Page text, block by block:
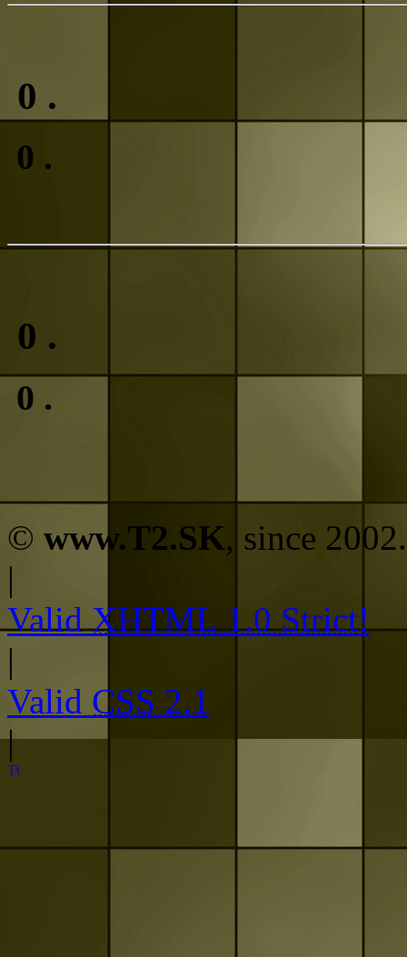
0 .
0 .
0 .
0 .
© www.T2.SK, since 2002.
|
ValidXHTML 1.0 Strict!
|
Valid CSS 2.1
|